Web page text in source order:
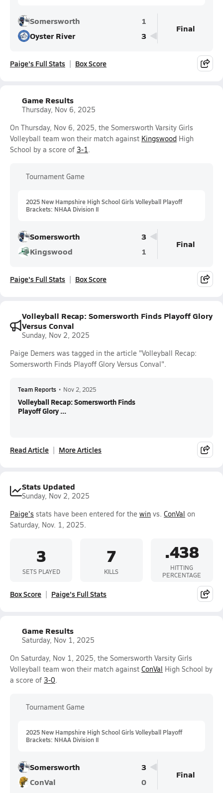
Somersworth
1
Oyster River
3
Final
Paige's Full Stats Box Score
Game Results
Thursday, Nov 6, 2025
On Thursday, Nov 6, 2025, the Somersworth Varsity Girls
Volleyball team won their match against Kingswood High
School by a score of 3-1.
Tournament Game
2025 New Hampshire High School Girls Volleyball Playoff
Brackets: NHAA Division II
Somersworth
3
Kingswood
1
Final
Paige's Full Stats Box Score
Volleyball Recap: Somersworth Finds Playoff Glory
Versus Conval
Sunday, Nov 2, 2025
Paige Demers was tagged in the article "Volleyball Recap:
Somersworth Finds Playoff Glory Versus Conval".
Team Reports • Nov 2, 2025
Volleyball Recap: Somersworth Finds
Playoff Glory ...
Read Article More Articles
Stats Updated
Sunday, Nov 2, 2025
Paige's stats have been entered for the win vs. ConVal on
Saturday, Nov. 1, 2025.
3
SETS PLAYED
7
KILLS
.438
HITTING
PERCENTAGE
Box Score Paige's Full Stats
Game Results
Saturday, Nov 1, 2025
On Saturday, Nov 1, 2025, the Somersworth Varsity Girls
Volleyball team won their match against ConVal High School by
a score of 3-0.
Tournament Game
2025 New Hampshire High School Girls Volleyball Playoff
Brackets: NHAA Division II
Somersworth
3
ConVal
0
Final